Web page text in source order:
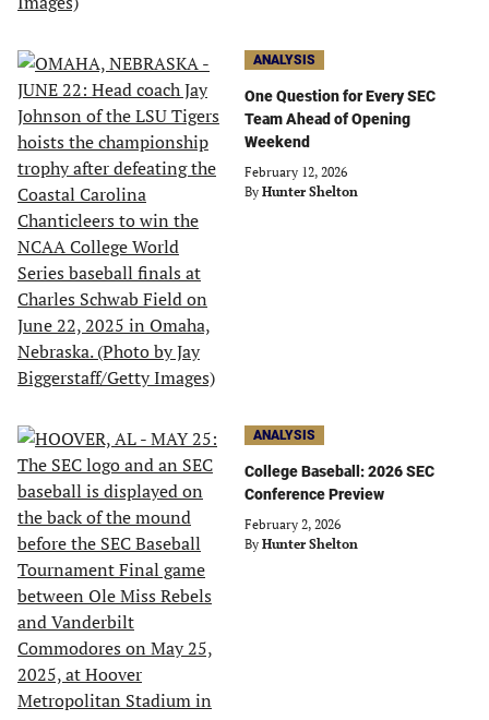
ANALYSIS
One Question for Every SEC
Team Ahead of Opening
Weekend
February 12, 2026
By Hunter Shelton
ANALYSIS
College Baseball: 2026 SEC
Conference Preview
February 2, 2026
By Hunter Shelton